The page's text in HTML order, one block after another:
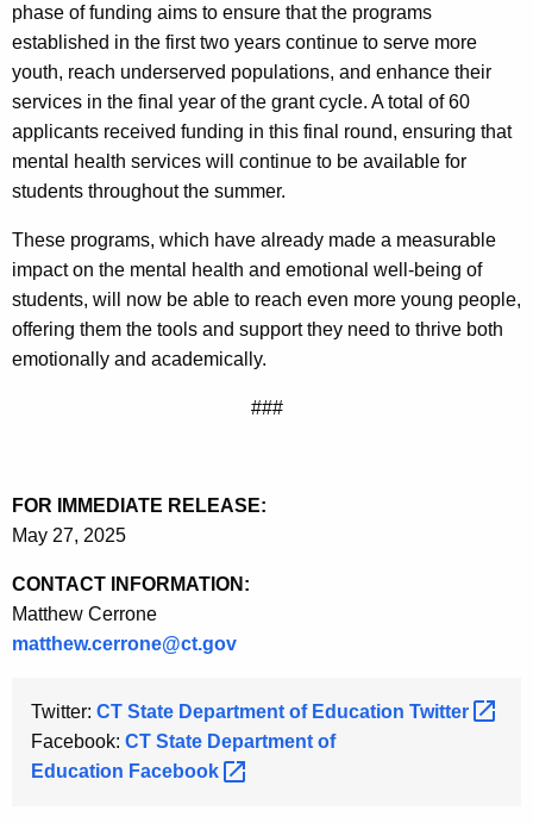
phase of funding aims to ensure that the programs
established in the first two years continue to serve more
youth, reach underserved populations, and enhance their
services in the final year of the grant cycle. A total of 60
applicants received funding in this final round, ensuring that
mental health services will continue to be available for
students throughout the summer.
These programs, which have already made a measurable
impact on the mental health and emotional well-being of
students, will now be able to reach even more young people,
offering them the tools and support they need to thrive both
emotionally and academically.
###
FOR IMMEDIATE RELEASE:
May 27, 2025
CONTACT INFORMATION:
Matthew Cerrone
matthew.cerrone@ct.gov
Twitter: CT State Department of Education Twitter
Facebook: CT State Department of
Education Facebook